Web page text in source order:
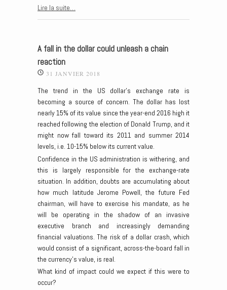
Lire la suite…
A fall in the dollar could unleash a chain
reaction
31 JANVIER 2018
The trend in the US dollar’s exchange rate is
becoming a source of concern. The dollar has lost
nearly 15% of its value since the year-end 2016 high it
reached following the election of Donald Trump, and it
might now fall toward its 2011 and summer 2014
levels, i.e. 10-15% below its current value.
Confidence in the US administration is withering, and
this is largely responsible for the exchange-rate
situation. In addition, doubts are accumulating about
how much latitude Jerome Powell, the future Fed
chairman, will have to exercise his mandate, as he
will be operating in the shadow of an invasive
executive branch and increasingly demanding
financial valuations. The risk of a dollar crash, which
would consist of a significant, across-the-board fall in
the currency’s value, is real.
What kind of impact could we expect if this were to
occur?